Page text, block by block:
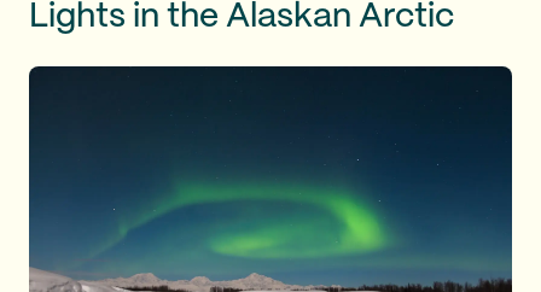
Lights in the Alaskan Arctic